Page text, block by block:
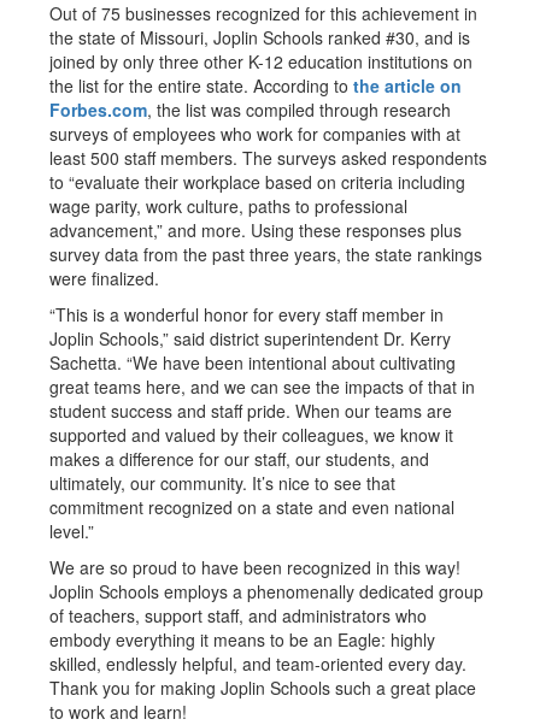
Out of 75 businesses recognized for this achievement in
the state of Missouri, Joplin Schools ranked #30, and is
joined by only three other K-12 education institutions on
the list for the entire state. According to the article on
Forbes.com, the list was compiled through research
surveys of employees who work for companies with at
least 500 staff members. The surveys asked respondents
to “evaluate their workplace based on criteria including
wage parity, work culture, paths to professional
advancement,” and more. Using these responses plus
survey data from the past three years, the state rankings
were finalized.
“This is a wonderful honor for every staff member in
Joplin Schools,” said district superintendent Dr. Kerry
Sachetta. “We have been intentional about cultivating
great teams here, and we can see the impacts of that in
student success and staff pride. When our teams are
supported and valued by their colleagues, we know it
makes a difference for our staff, our students, and
ultimately, our community. It’s nice to see that
commitment recognized on a state and even national
level.”
We are so proud to have been recognized in this way!
Joplin Schools employs a phenomenally dedicated group
of teachers, support staff, and administrators who
embody everything it means to be an Eagle: highly
skilled, endlessly helpful, and team-oriented every day.
Thank you for making Joplin Schools such a great place
to work and learn!